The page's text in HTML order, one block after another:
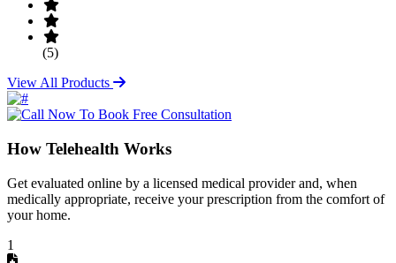
(5)
View All Products
How Telehealth Works
Get evaluated online by a licensed medical provider and, when
medically appropriate, receive your prescription from the comfort of
your home.
1